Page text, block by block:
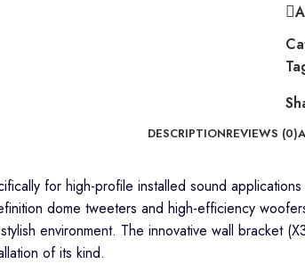
DESCRIPTIONREVIEWS (0)
for high-profile installed sound
dome tweeters and high-efficiency
environment. The innovative wall bracket
of its kind.